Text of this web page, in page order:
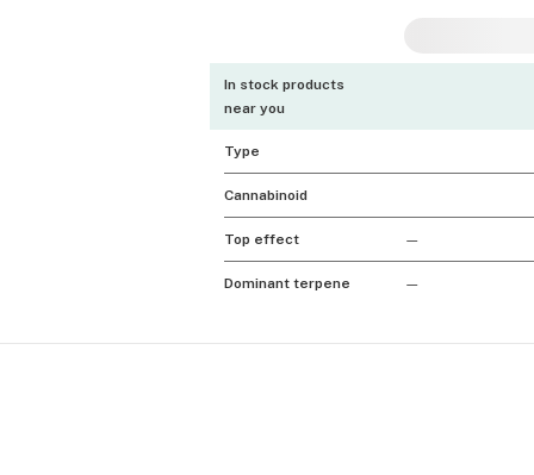
In stock products
near you
Type
Cannabinoid
Top effect —
Dominant terpene —